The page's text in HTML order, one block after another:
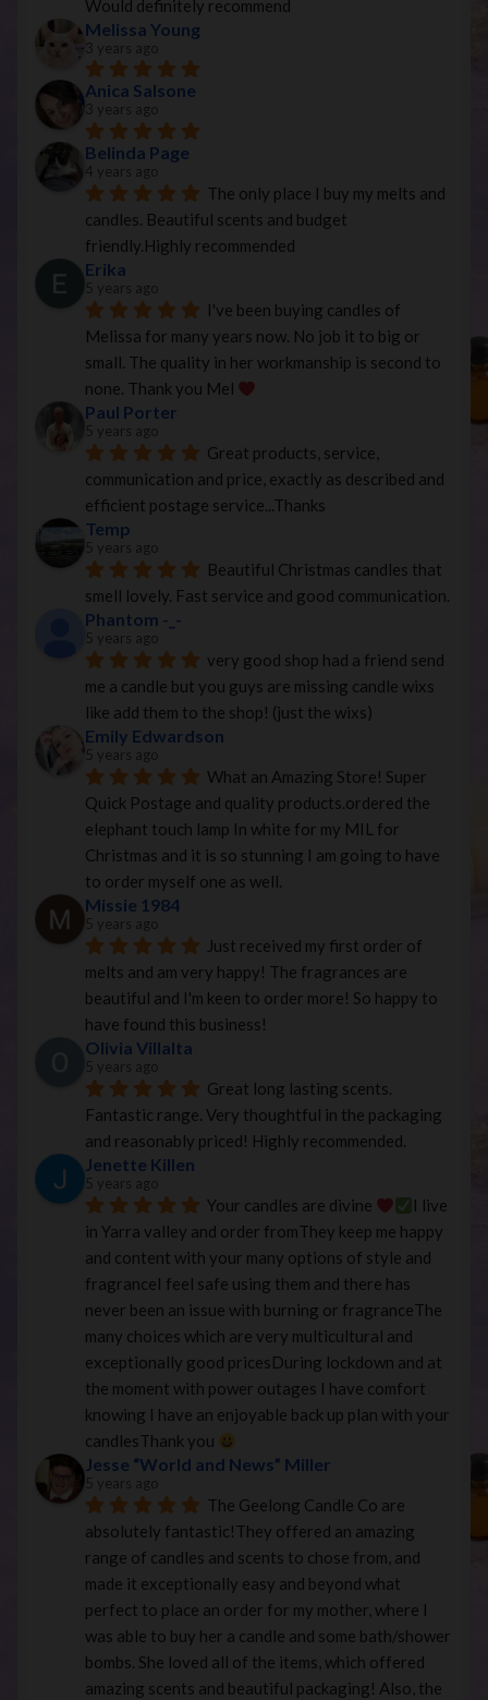
Would definitely recommend
Melissa Young
3 years ago
Anica Salsone
3 years ago
Belinda Page
4 years ago
The only place I buy my melts and
candles. Beautiful scents and budget
friendly.Highly recommended
Erika
5 years ago
I've been buying candles of
Melissa for many years now. No job it to big or
small. The quality in her workmanship is second to
none. Thank you Mel
Paul Porter
5 years ago
Great products, service,
communication and price, exactly as described and
efficient postage service...Thanks
Temp
5 years ago
Beautiful Christmas candles that
smell lovely. Fast service and good communication.
Phantom -_-
5 years ago
very good shop had a friend send
me a candle but you guys are missing candle wixs
like add them to the shop! (just the wixs)
Emily Edwardson
5 years ago
What an Amazing Store! Super
Quick Postage and quality products.ordered the
elephant touch lamp In white for my MIL for
Christmas and it is so stunning I am going to have
to order myself one as well.
Missie 1984
5 years ago
Just received my first order of
melts and am very happy! The fragrances are
beautiful and I'm keen to order more! So happy to
have found this business!
Olivia Villalta
5 years ago
Great long lasting scents.
Fantastic range. Very thoughtful in the packaging
and reasonably priced! Highly recommended.
Jenette Killen
5 years ago
Your candles are divine
I live
in Yarra valley and order fromThey keep me happy
and content with your many options of style and
fragranceI feel safe using them and there has
never been an issue with burning or fragranceThe
many choices which are very multicultural and
exceptionally good pricesDuring lockdown and at
the moment with power outages I have comfort
knowing I have an enjoyable back up plan with your
candlesThank you
Jesse “World and News” Miller
5 years ago
The Geelong Candle Co are
absolutely fantastic!They offered an amazing
range of candles and scents to chose from, and
made it exceptionally easy and beyond what
perfect to place an order for my mother, where I
was able to buy her a candle and some bath/shower
bombs. She loved all of the items, which offered
amazing scents and beautiful packaging! Also, the